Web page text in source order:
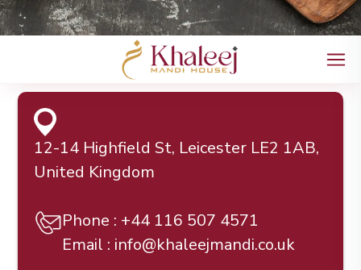
12-14 Highfield St, Leicester LE2 1AB,
United Kingdom
Phone : +44 116 507 4571
Email : info@khaleejmandi.co.uk